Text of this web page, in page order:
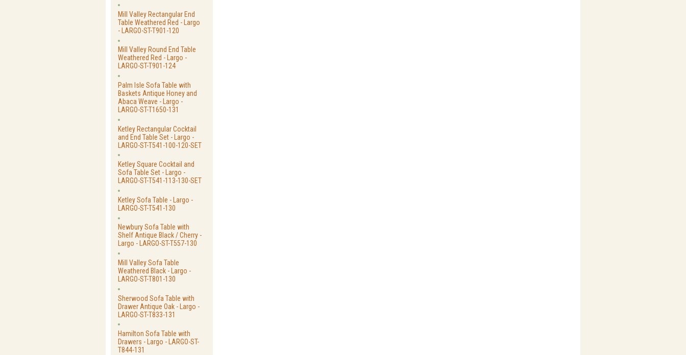
Mill Valley Rectangular End
Table Weathered Red - Largo
- LARGO-ST-T901-120
Mill Valley Round End Table
Weathered Red - Largo -
LARGO-ST-T901-124
Palm Isle Sofa Table with
Baskets Antique Honey and
Abaca Weave - Largo -
LARGO-ST-T1650-131
Ketley Rectangular Cocktail
and End Table Set - Largo -
LARGO-ST-T541-100-120-SET
Ketley Square Cocktail and
Sofa Table Set - Largo -
LARGO-ST-T541-113-130-SET
Ketley Sofa Table - Largo -
LARGO-ST-T541-130
Newbury Sofa Table with
Shelf Antique Black / Cherry -
Largo - LARGO-ST-T557-130
Mill Valley Sofa Table
Weathered Black - Largo -
LARGO-ST-T801-130
Sherwood Sofa Table with
Drawer Antique Oak - Largo -
LARGO-ST-T833-131
Hamilton Sofa Table with
Drawers - Largo - LARGO-ST-
T844-131